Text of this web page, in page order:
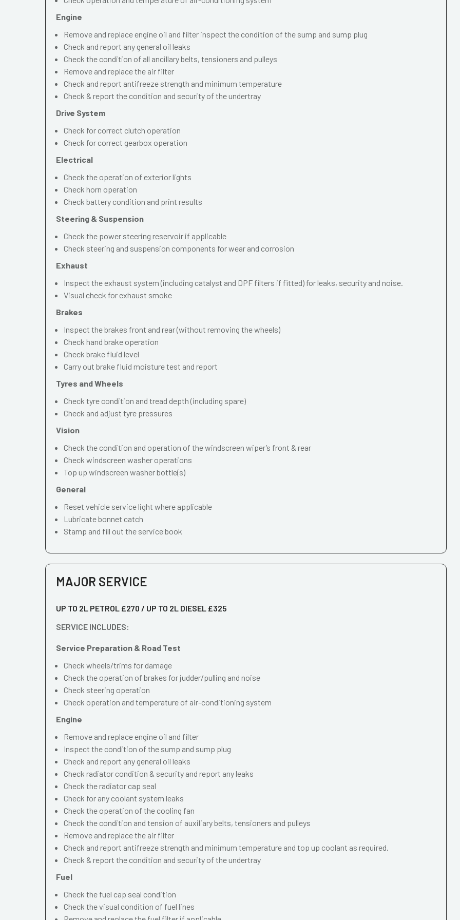
Engine
Remove and replace engine oil and filter inspect the condition of the sump and sump plug
Check and report any general oil leaks
Check the condition of all ancillary belts, tensioners and pulleys
Remove and replace the air filter
Check and report antifreeze strength and minimum temperature
Check & report the condition and security of the undertray
Drive System
Check for correct clutch operation
Check for correct gearbox operation
Electrical
Check the operation of exterior lights
Check horn operation
Check battery condition and print results
Steering & Suspension
Check the power steering reservoir if applicable
Check steering and suspension components for wear and corrosion
Exhaust
Inspect the exhaust system (including catalyst and DPF filters if fitted) for leaks, security and noise.
Visual check for exhaust smoke
Brakes
Inspect the brakes front and rear (without removing the wheels)
Check hand brake operation
Check brake fluid level
Carry out brake fluid moisture test and report
Tyres and Wheels
Check tyre condition and tread depth (including spare)
Check and adjust tyre pressures
Vision
Check the condition and operation of the windscreen wiper’s front & rear
Check windscreen washer operations
Top up windscreen washer bottle(s)
General
Reset vehicle service light where applicable
Lubricate bonnet catch
Stamp and fill out the service book
MAJOR SERVICE
UP TO 2L PETROL £270 / UP TO 2L DIESEL £325
SERVICE INCLUDES:
Service Preparation & Road Test
Check wheels/trims for damage
Check the operation of brakes for judder/pulling and noise
Check steering operation
Check operation and temperature of air-conditioning system
Engine
Remove and replace engine oil and filter
Inspect the condition of the sump and sump plug
Check and report any general oil leaks
Check radiator condition & security and report any leaks
Check the radiator cap seal
Check for any coolant system leaks
Check the operation of the cooling fan
Check the condition and tension of auxiliary belts, tensioners and pulleys
Remove and replace the air filter
Check and report antifreeze strength and minimum temperature and top up coolant as required.
Check & report the condition and security of the undertray
Fuel
Check the fuel cap seal condition
Check the visual condition of fuel lines